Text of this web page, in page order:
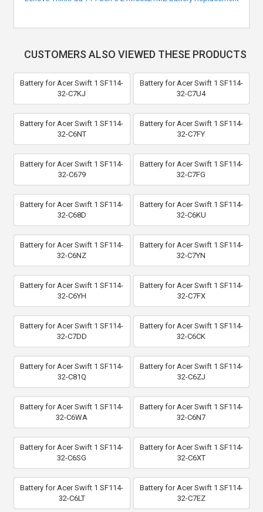
CUSTOMERS ALSO VIEWED THESE PRODUCTS
Battery for Acer Swift 1 SF114-
32-C7KJ
Battery for Acer Swift 1 SF114-
32-C7U4
Battery for Acer Swift 1 SF114-
32-C6NT
Battery for Acer Swift 1 SF114-
32-C7FY
Battery for Acer Swift 1 SF114-
32-C679
Battery for Acer Swift 1 SF114-
32-C7FG
Battery for Acer Swift 1 SF114-
32-C68D
Battery for Acer Swift 1 SF114-
32-C6KU
Battery for Acer Swift 1 SF114-
32-C6NZ
Battery for Acer Swift 1 SF114-
32-C7YN
Battery for Acer Swift 1 SF114-
32-C6YH
Battery for Acer Swift 1 SF114-
32-C7FX
Battery for Acer Swift 1 SF114-
32-C7DD
Battery for Acer Swift 1 SF114-
32-C6CK
Battery for Acer Swift 1 SF114-
32-C81Q
Battery for Acer Swift 1 SF114-
32-C6ZJ
Battery for Acer Swift 1 SF114-
32-C6WA
Battery for Acer Swift 1 SF114-
32-C6N7
Battery for Acer Swift 1 SF114-
32-C6SG
Battery for Acer Swift 1 SF114-
32-C6XT
Battery for Acer Swift 1 SF114-
32-C6LT
Battery for Acer Swift 1 SF114-
32-C7EZ